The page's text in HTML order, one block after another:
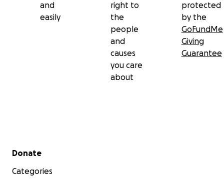
and
easily
right to
the
people
and
causes
you care
about
protected
by the
GoFundMe
Giving
Guarantee
Secondary menu
Donate
Categories